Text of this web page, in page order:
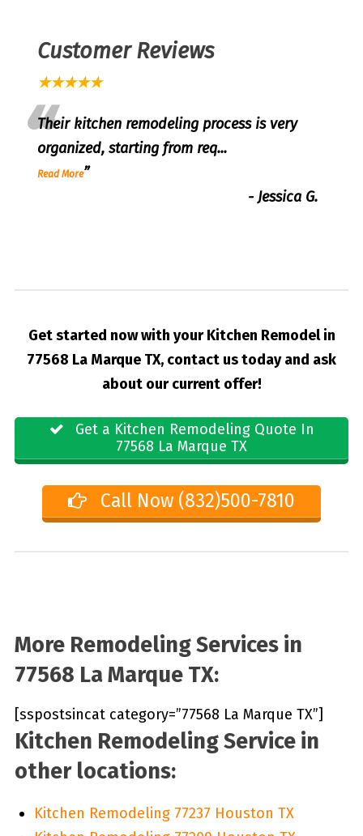
Customer Reviews
★★★★★
“
Their kitchen remodeling process is very
organized, starting from req...
Read More”
- Jessica G.
Get started now with your Kitchen Remodel in
77568 La Marque TX, contact us today and ask
about our current offer!
Get a Kitchen Remodeling Quote In
77568 La Marque TX
Call Now (832)500-7810
More Remodeling Services in
77568 La Marque TX:
[sspostsincat category=”77568 La Marque TX”]
Kitchen Remodeling Service in
other locations:
Kitchen Remodeling 77237 Houston TX